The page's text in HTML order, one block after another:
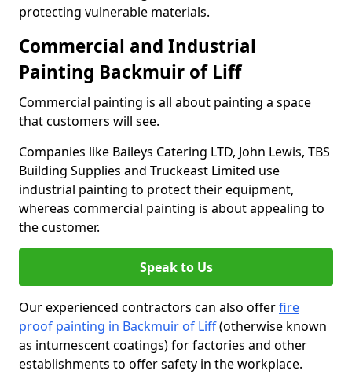
protecting vulnerable materials.
Commercial and Industrial
Painting Backmuir of Liff
Commercial painting is all about painting a space
that customers will see.
Companies like Baileys Catering LTD, John Lewis, TBS
Building Supplies and Truckeast Limited use
industrial painting to protect their equipment,
whereas commercial painting is about appealing to
the customer.
Speak to Us
Our experienced contractors can also offerfire
proof painting in Backmuir of Liff(otherwise known
as intumescent coatings) for factories and other
establishments to offer safety in the workplace.